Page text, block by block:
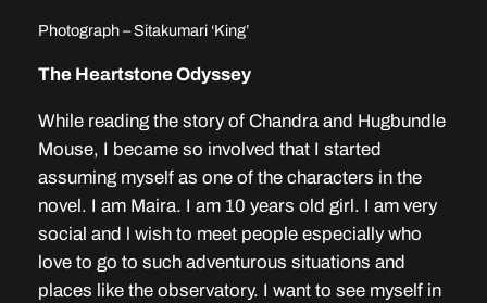
Photograph – Sitakumari ‘King’
The Heartstone Odyssey
While reading the story of Chandra and Hugbundle
Mouse, I became so involved that I started
assuming myself as one of the characters in the
novel. I am Maira. I am 10 years old girl. I am very
social and l wish to meet people especially who
love to go to such adventurous situations and
places like the observatory. I want to see myself in